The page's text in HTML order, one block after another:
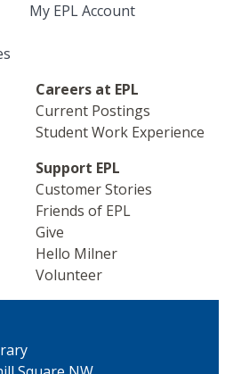
My EPL Account
Careers at EPL
Current Postings
Student Work Experience
Support EPL
Customer Stories
Friends of EPL
Give
Hello Milner
Volunteer